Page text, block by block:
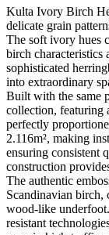
Kulta Ivory Birch
delicate grain
The soft ivory hues
birch characteristics
sophisticated
into extraordinary
Built with the same
collection, featuring
perfectly
2.116m², making
ensuring consistent
construction
The authentic
Scandinavian birch,
wood-like
resistant